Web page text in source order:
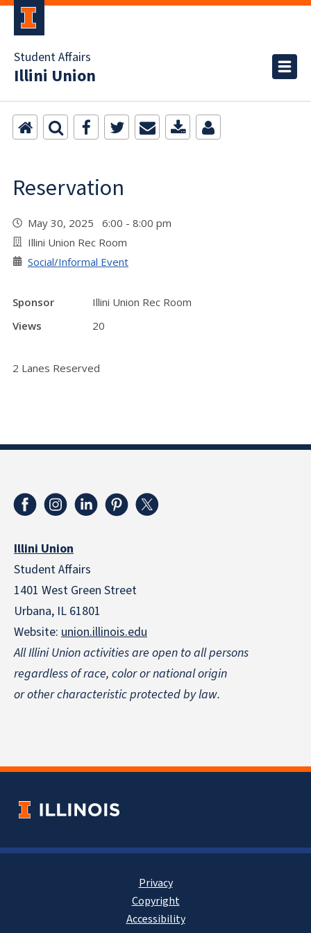
Student Affairs
Illini Union
Reservation
May 30, 2025 6:00 - 8:00 pm
Illini Union Rec Room
Social/Informal Event
Sponsor
Illini Union Rec Room
Views
20
2 Lanes Reserved
Illini Union
Student Affairs
1401 West Green Street
Urbana, IL 61801
Website: union.illinois.edu
All Illini Union activities are open to all persons
regardless of race, color or national origin
or other characteristic protected by law.